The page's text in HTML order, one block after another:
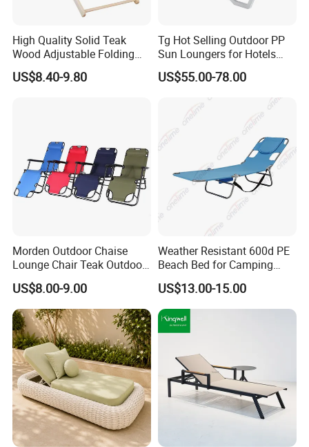
FAQ
1.MOQ (Minimum Order Quantity):
High Quality Solid Teak
Wood Adjustable Folding
Chair, Custom Portable
Lightweight Summer
US$8.40-9.80
Tg Hot Selling Outdoor PP
Sun Loungers for Hotels
Gardens Swimming Pools
Villas and Courtyards for
Leisure Sunbathing
US$55.00-78.00
Morden Outdoor Chaise
Lounge Chair Teak Outdoor
Sun Lounger
US$8.00-9.00
Weather Resistant 600d PE
Beach Bed for Camping
Poolside and Seaside Use
US$13.00-15.00